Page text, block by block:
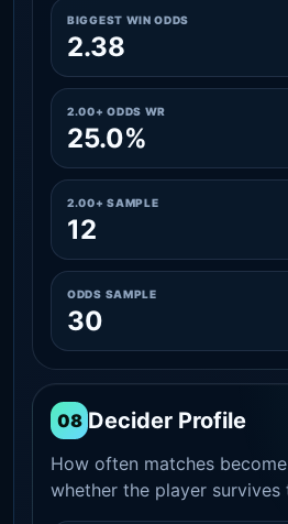
BIGGEST WIN ODDS
2.38
2.00+ ODDS WR
25.0%
2.00+ SAMPLE
12
ODDS SAMPLE
30
08 Decider Profile
How often matches
whether the player survives